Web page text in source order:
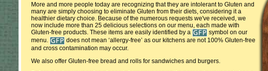
More and more people today are recognizing that they are intolerant to Gluten and
many are simply choosing to eliminate Gluten from their diets, considering it a
healthier dietary choice. Because of the numerous requests we've received, we
now include more than 25 delicious selections on our menu, each made with
Gluten-free products. These items are easily identified by a
symbol on our
menu.
does not mean ‘allergy-free’ as our kitchens are not 100% Gluten-free
and cross contamination may occur.
We also offer Gluten-free bread and rolls for sandwiches and burgers.